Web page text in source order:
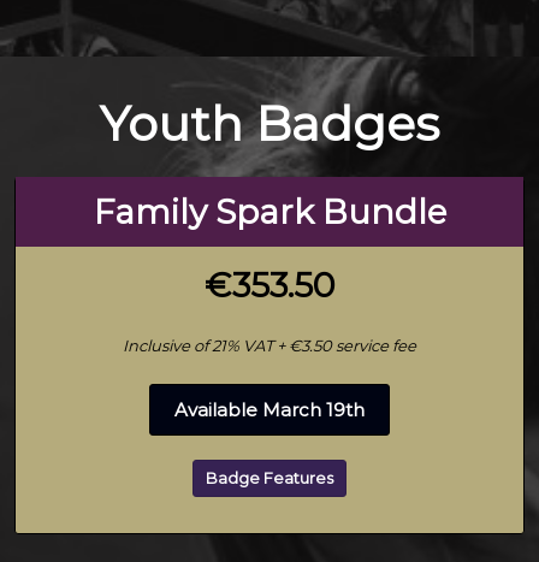
Youth Badges
Family Spark Bundle
€353.50
Inclusive of 21% VAT + €3.50 service fee
Available March 19th
Badge Features